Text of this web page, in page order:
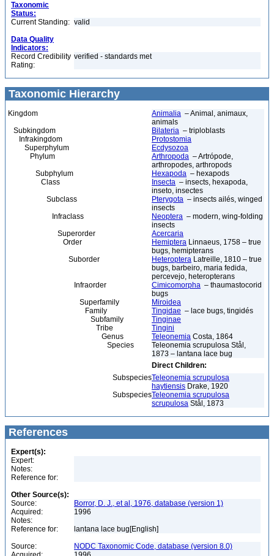
Taxonomic
Status:
Current Standing: valid
Data Quality
Indicators:
Record Credibility
Rating:
verified - standards met
Taxonomic Hierarchy
Kingdom Animalia – Animal, animaux,
animals
Subkingdom
Bilateria – triploblasts
Infrakingdom
Protostomia
Superphylum
Ecdysozoa
Phylum
Arthropoda – Artrópode,
arthropodes, arthropods
Subphylum
Hexapoda – hexapods
Class
Insecta – insects, hexapoda,
inseto, insectes
Subclass
Pterygota – insects ailés, winged
insects
Infraclass
Neoptera – modern, wing-folding
insects
Superorder
Acercaria
Order
Hemiptera Linnaeus, 1758 – true
bugs, hemipterans
Suborder
Heteroptera Latreille, 1810 – true
bugs, barbeiro, maria fedida,
percevejo, heteropterans
Infraorder
Cimicomorpha – thaumastocorid
bugs
Superfamily
Miroidea
Family
Tingidae – lace bugs, tingidés
Subfamily
Tinginae
Tribe
Tingini
Genus
Teleonemia Costa, 1864
Species
Teleonemia scrupulosa Stål,
1873 – lantana lace bug
Direct Children:
SubspeciesTeleonemia scrupulosa
haytiensis Drake, 1920
SubspeciesTeleonemia scrupulosa
scrupulosa Stål, 1873
References
Expert(s):
Expert:
Notes:
Reference for:
Other Source(s):
Source:
Borror, D. J., et al, 1976, database (version 1)
Acquired:
1996
Notes:
Reference for:
lantana lace bug[English]
Source:
NODC Taxonomic Code, database (version 8.0)